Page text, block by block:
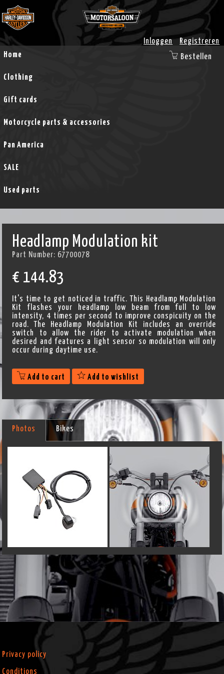
Inloggen
Registreren
Home
Clothing
Gift cards
Motorcycle parts & accessories
Pan America
SALE
Used parts
Bestellen
Headlamp Modulation kit
Part Number: 67700078
€ 144.83
It's time to get noticed in traffic. This Headlamp Modulation
Kit flashes your headlamp low beam from full to low
intensity, 4 times per second to improve conspicuity on the
road. The Headlamp Modulation Kit includes an override
switch to allow the rider to activate modulation when
desired and features a light sensor so modulation will only
occur during daytime use.
Add to cart Add to wishlist
Photos Bikes
Privacy policy
Conditions